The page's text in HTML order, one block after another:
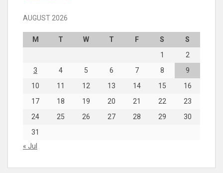
AUGUST 2026
M T W T F S
S
1
2
3
4 5 6 7 8
9
10
11 12 13 14 15
16
17
18 19 20 21 22
23
24
25 26 27 28 29
30
31
« Jul